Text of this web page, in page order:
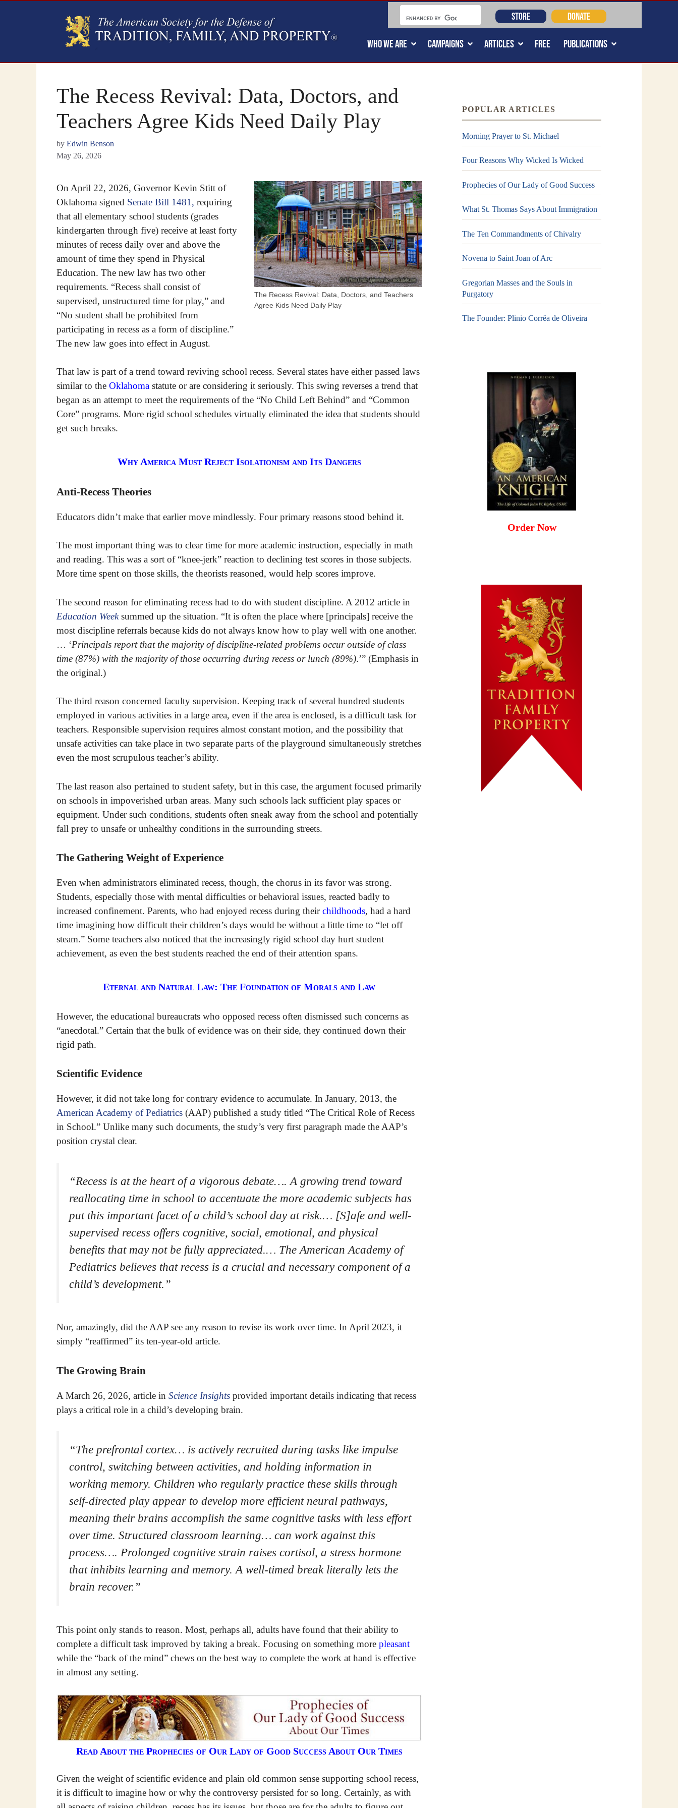
WHO WE ARE CAMPAIGNS ARTICLES FREE PUBLICATIONS
STORE DONATE
The Recess Revival: Data, Doctors, and
Teachers Agree Kids Need Daily Play
by Edwin Benson
May 26, 2026
The Recess Revival: Data, Doctors, and Teachers
Agree Kids Need Daily Play
On April 22, 2026, Governor Kevin Stitt of
Oklahoma signed Senate Bill 1481, requiring
that all elementary school students (grades
kindergarten through five) receive at least forty
minutes of recess daily over and above the
amount of time they spend in Physical
Education. The new law has two other
requirements. “Recess shall consist of
supervised, unstructured time for play,” and
“No student shall be prohibited from
participating in recess as a form of discipline.”
The new law goes into effect in August.
That law is part of a trend toward reviving school recess. Several states have either passed laws
similar to the Oklahoma statute or are considering it seriously. This swing reverses a trend that
began as an attempt to meet the requirements of the “No Child Left Behind” and “Common
Core” programs. More rigid school schedules virtually eliminated the idea that students should
get such breaks.
Why America Must Reject Isolationism and Its Dangers
Anti-Recess Theories
Educators didn’t make that earlier move mindlessly. Four primary reasons stood behind it.
The most important thing was to clear time for more academic instruction, especially in math
and reading. This was a sort of “knee-jerk” reaction to declining test scores in those subjects.
More time spent on those skills, the theorists reasoned, would help scores improve.
The second reason for eliminating recess had to do with student discipline. A 2012 article in
Education Weeksummed up the situation. “It is often the place where [principals] receive the
most discipline referrals because kids do not always know how to play well with one another.
… ‘Principals report that the majority of discipline-related problems occur outside of class
time (87%) with the majority of those occurring during recess or lunch (89%).’” (Emphasis in
the original.)
The third reason concerned faculty supervision. Keeping track of several hundred students
employed in various activities in a large area, even if the area is enclosed, is a difficult task for
teachers. Responsible supervision requires almost constant motion, and the possibility that
unsafe activities can take place in two separate parts of the playground simultaneously stretches
even the most scrupulous teacher’s ability.
The last reason also pertained to student safety, but in this case, the argument focused primarily
on schools in impoverished urban areas. Many such schools lack sufficient play spaces or
equipment. Under such conditions, students often sneak away from the school and potentially
fall prey to unsafe or unhealthy conditions in the surrounding streets.
The Gathering Weight of Experience
Even when administrators eliminated recess, though, the chorus in its favor was strong.
Students, especially those with mental difficulties or behavioral issues, reacted badly to
increased confinement. Parents, who had enjoyed recess during theirchildhoods, had a hard
time imagining how difficult their children’s days would be without a little time to “let off
steam.” Some teachers also noticed that the increasingly rigid school day hurt student
achievement, as even the best students reached the end of their attention spans.
Eternal and Natural Law: The Foundation of Morals and Law
However, the educational bureaucrats who opposed recess often dismissed such concerns as
“anecdotal.” Certain that the bulk of evidence was on their side, they continued down their
rigid path.
Scientific Evidence
However, it did not take long for contrary evidence to accumulate. In January, 2013, the
American Academy of Pediatrics (AAP) published a study titled “The Critical Role of Recess
in School.” Unlike many such documents, the study’s very first paragraph made the AAP’s
position crystal clear.
“Recess is at the heart of a vigorous debate…. A growing trend toward
reallocating time in school to accentuate the more academic subjects has
put this important facet of a child’s school day at risk.… [S]afe and well-
supervised recess offers cognitive, social, emotional, and physical
benefits that may not be fully appreciated.… The American Academy of
Pediatrics believes that recess is a crucial and necessary component of a
child’s development.”
Nor, amazingly, did the AAP see any reason to revise its work over time. In April 2023, it
simply “reaffirmed” its ten-year-old article.
The Growing Brain
A March 26, 2026, article in Science Insights provided important details indicating that recess
plays a critical role in a child’s developing brain.
“The prefrontal cortex… is actively recruited during tasks like impulse
control, switching between activities, and holding information in
working memory. Children who regularly practice these skills through
self-directed play appear to develop more efficient neural pathways,
meaning their brains accomplish the same cognitive tasks with less effort
over time. Structured classroom learning… can work against this
process…. Prolonged cognitive strain raises cortisol, a stress hormone
that inhibits learning and memory. A well-timed break literally lets the
brain recover.”
This point only stands to reason. Most, perhaps all, adults have found that their ability to
complete a difficult task improved by taking a break. Focusing on something more pleasant
while the “back of the mind” chews on the best way to complete the work at hand is effective
in almost any setting.
Read About the Prophecies of Our Lady of Good Success About Our Times
Given the weight of scientific evidence and plain old common sense supporting school recess,
it is difficult to imagine how or why the controversy persisted for so long. Certainly, as with
POPULAR ARTICLES
Morning Prayer to St. Michael
Four Reasons Why Wicked Is Wicked
Prophecies of Our Lady of Good Success
What St. Thomas Says About Immigration
The Ten Commandments of Chivalry
Novena to Saint Joan of Arc
Gregorian Masses and the Souls in
Purgatory
The Founder: Plinio Corrêa de Oliveira
Order Now